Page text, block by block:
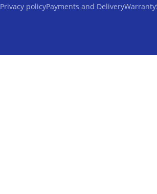
Privacy policyPayments and DeliveryWarranty